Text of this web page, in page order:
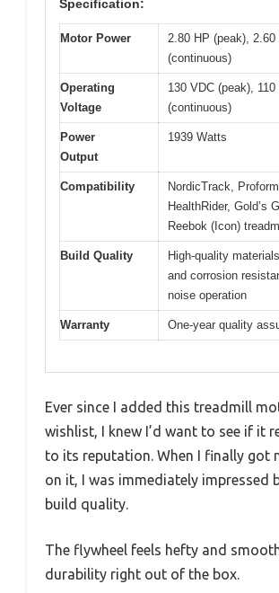
Specification:
Motor Power
2.80 HP (peak), 2.60
(continuous)
Operating
Voltage
130 VDC (peak), 110
(continuous)
Power
Output
1939 Watts
Compatibility
NordicTrack,
HealthRider, Gold’s
Reebok (Icon)
Build Quality
High-quality
and corrosion
noise operation
Warranty One-year quality
Ever since I added this treadmill
wishlist, I knew I’d want to see if it
to its reputation. When I finally got
on it, I was immediately impressed
build quality.
The flywheel feels hefty and
durability right out of the box.